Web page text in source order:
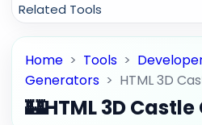
Related Tools
Home > Tools >
Generators > HTML 3D
🏰HTML 3D